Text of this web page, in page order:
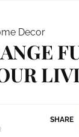
Decor
SHARE